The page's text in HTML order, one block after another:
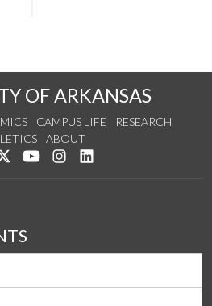
OF ARKANSAS
CAMPUS LIFE
RESEARCH
ABOUT
us on Facebook
Follow us on Twitter
Watch us on YouTube
See us on Instagram